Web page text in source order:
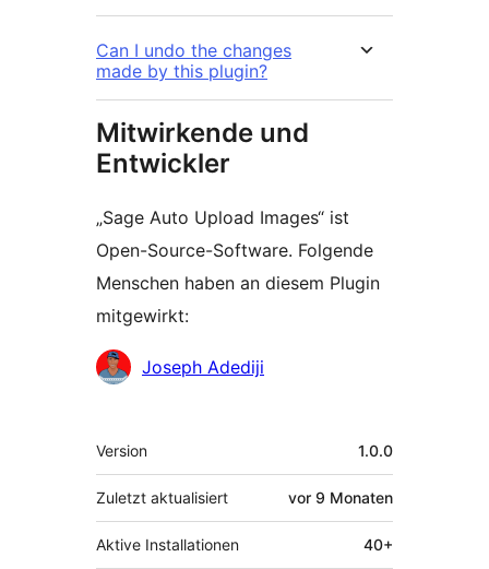
Can I undo the changes
made by this plugin?
Mitwirkende und
Entwickler
„Sage Auto Upload Images“ ist
Open-Source-Software. Folgende
Menschen haben an diesem Plugin
mitgewirkt:
Mitwirkende
Joseph Adediji
Meta
Version 1.0.0
Zuletzt aktualisiert vor 9 Monaten
Aktive Installationen 40+